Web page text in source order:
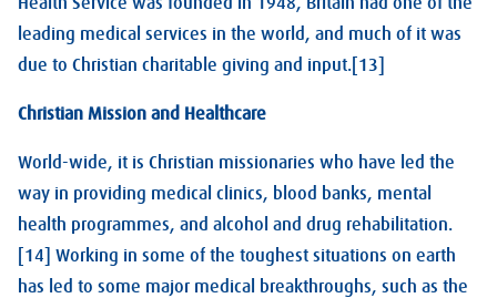
leading medical services in the world, and much of it was
due to Christian charitable giving and input.[13]
Christian Mission and Healthcare
World-wide, it is Christian missionaries who have led the
way in providing medical clinics, blood banks, mental
health programmes, and alcohol and drug rehabilitation.
[14] Working in some of the toughest situations on earth
has led to some major medical breakthroughs, such as the